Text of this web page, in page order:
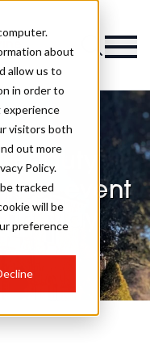
about
allow us to
in order to
experience
visitors both
out more
Policy.
tracked
will be
preference
event
May